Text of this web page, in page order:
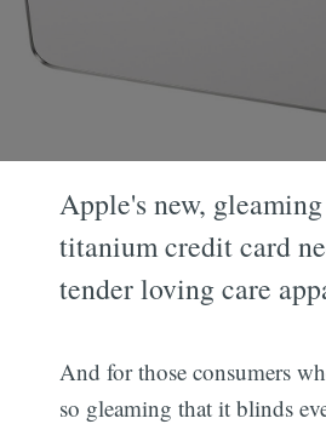
Apple's new,
titanium credit card
tender loving care
And for those consumers
so gleaming that it blinds